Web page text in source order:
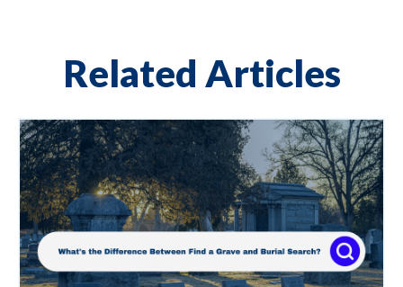
Related Articles